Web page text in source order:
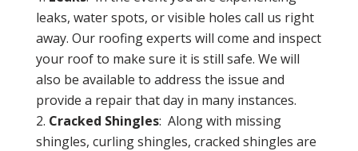
leaks, water spots, or visible holes call us right
away. Our roofing experts will come and inspect
your roof to make sure it is still safe. We will
also be available to address the issue and
provide a repair that day in many instances.
Cracked Shingles: Along with missing
shingles, curling shingles, cracked shingles are